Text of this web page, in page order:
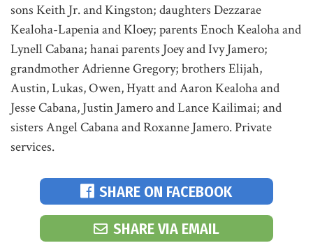
sons Keith Jr. and Kingston; daughters Dezzarae
Kealoha-Lapenia and Kloey; parents Enoch Kealoha and
Lynell Cabana; hanai parents Joey and Ivy Jamero;
grandmother Adrienne Gregory; brothers Elijah,
Austin, Lukas, Owen, Hyatt and Aaron Kealoha and
Jesse Cabana, Justin Jamero and Lance Kailimai; and
sisters Angel Cabana and Roxanne Jamero. Private
services.
SHARE ON FACEBOOK
SHARE VIA EMAIL